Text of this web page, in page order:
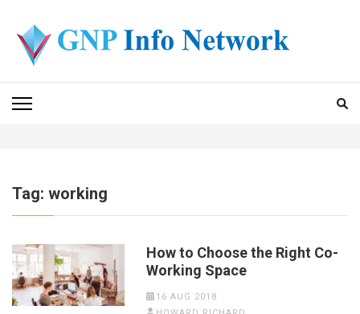
content
(Press
Enter)
GNP INFO NETWORK
Tag: working
How to Choose the Right Co-
Working Space
16 AUG 2018